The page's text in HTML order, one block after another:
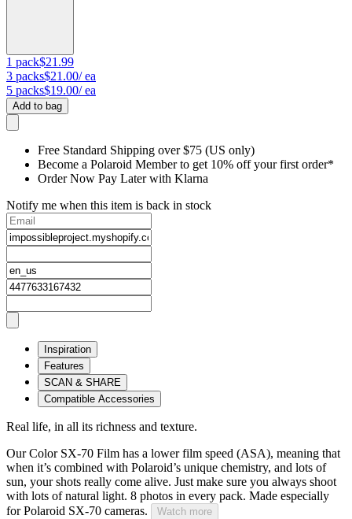
1 pack$21.99
3 packs$21.00/ ea
5 packs$19.00/ ea
Add to bag
Free Standard Shipping over $75 (US only)
Become a Polaroid Member to get 10% off your first order*
Order Now Pay Later with Klarna
Notify me when this item is back in stock
Inspiration
Features
SCAN & SHARE
Compatible Accessories
Real life, in all its richness and texture.
Our Color SX-70 Film has a lower film speed (ASA), meaning that
when it’s combined with Polaroid’s unique chemistry, and lots of
sun, your shots really come alive. Just make sure you always shoot
with lots of natural light. 8 photos in every pack. Made especially
for Polaroid SX-70 cameras.
Watch more